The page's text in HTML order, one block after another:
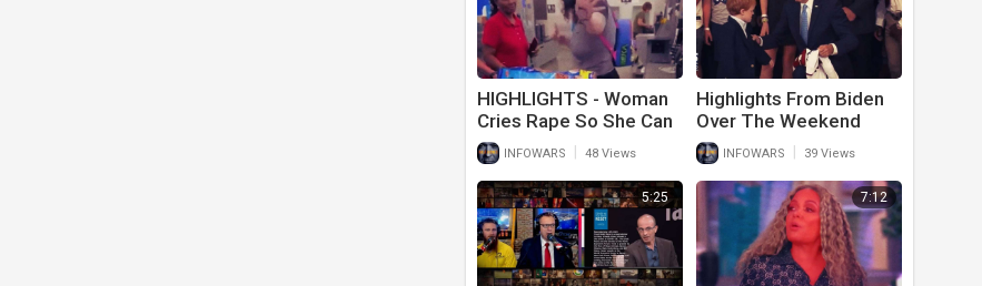
HIGHLIGHTS - Woman
Cries Rape So She Can
Cut In Line At Wal-Mart
INFOWARS 48 Views
Highlights From Biden
Over The Weekend
Include Him Hitting On
Young Children
INFOWARS 39 Views
5:25 7:12